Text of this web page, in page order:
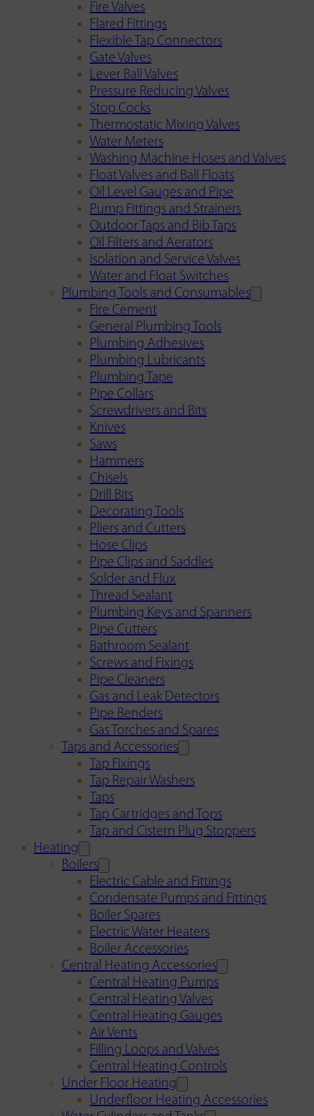
Fire Valves
Flared Fittings
Flexible Tap Connectors
Gate Valves
Lever Ball Valves
Pressure Reducing Valves
Stop Cocks
Thermostatic Mixing Valves
Water Meters
Washing Machine Hoses and Valves
Float Valves and Ball Floats
Oil Level Gauges and Pipe
Pump Fittings and Strainers
Outdoor Taps and Bib Taps
Oil Filters and Aerators
Isolation and Service Valves
Water and Float Switches
Plumbing Tools and Consumables
Fire Cement
General Plumbing Tools
Plumbing Adhesives
Plumbing Lubricants
Plumbing Tape
Pipe Collars
Screwdrivers and Bits
Knives
Saws
Hammers
Chisels
Drill Bits
Decorating Tools
Pliers and Cutters
Hose Clips
Pipe Clips and Saddles
Solder and Flux
Thread Sealant
Plumbing Keys and Spanners
Pipe Cutters
Bathroom Sealant
Screws and Fixings
Pipe Cleaners
Gas and Leak Detectors
Pipe Benders
Gas Torches and Spares
Taps and Accessories
Tap Fixings
Tap Repair Washers
Taps
Tap Cartridges and Tops
Tap and Cistern Plug Stoppers
Heating
Boilers
Electric Cable and Fittings
Condensate Pumps and Fittings
Boiler Spares
Electric Water Heaters
Boiler Accessories
Central Heating Accessories
Central Heating Pumps
Central Heating Valves
Central Heating Gauges
Air Vents
Filling Loops and Valves
Central Heating Controls
Under Floor Heating
Underfloor Heating Accessories